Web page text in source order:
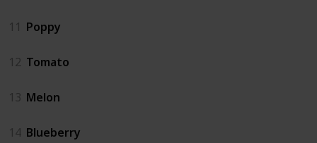
11 Poppy
12 Tomato
13 Melon
14 Blueberry